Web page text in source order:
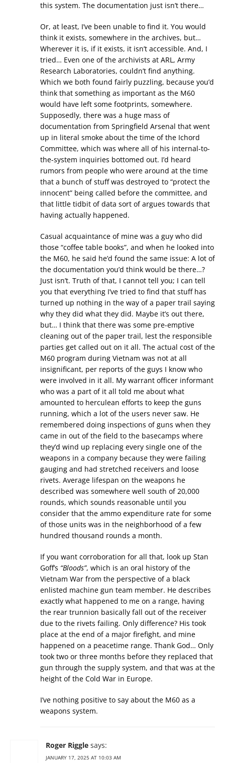
this system. The documentation just isn’t there…
Or, at least, I’ve been unable to find it. You would
think it exists, somewhere in the archives, but…
Wherever it is, if it exists, it isn’t accessible. And, I
tried… Even one of the archivists at ARL, Army
Research Laboratories, couldn’t find anything.
Which we both found fairly puzzling, because you’d
think that something as important as the M60
would have left some footprints, somewhere.
Supposedly, there was a huge mass of
documentation from Springfield Arsenal that went
up in literal smoke about the time of the Ichord
Committee, which was where all of his internal-to-
the-system inquiries bottomed out. I’d heard
rumors from people who were around at the time
that a bunch of stuff was destroyed to “protect the
innocent” being called before the committee, and
that little tidbit of data sort of argues towards that
having actually happened.
Casual acquaintance of mine was a guy who did
those “coffee table books”, and when he looked into
the M60, he said he’d found the same issue: A lot of
the documentation you’d think would be there…?
Just isn’t. Truth of that, I cannot tell you; I can tell
you that everything I’ve tried to find that stuff has
turned up nothing in the way of a paper trail saying
why they did what they did. Maybe it’s out there,
but… I think that there was some pre-emptive
cleaning out of the paper trail, lest the responsible
parties get called out on it all. The actual cost of the
M60 program during Vietnam was not at all
insignificant, per reports of the guys I know who
were involved in it all. My warrant officer informant
who was a part of it all told me about what
amounted to herculean efforts to keep the guns
running, which a lot of the users never saw. He
remembered doing inspections of guns when they
came in out of the field to the basecamps where
they’d wind up replacing every single one of the
weapons in a company because they were failing
gauging and had stretched receivers and loose
rivets. Average lifespan on the weapons he
described was somewhere well south of 20,000
rounds, which sounds reasonable until you
consider that the ammo expenditure rate for some
of those units was in the neighborhood of a few
hundred thousand rounds a month.
If you want corroboration for all that, look up Stan
Goff’s “Bloods”, which is an oral history of the
Vietnam War from the perspective of a black
enlisted machine gun team member. He describes
exactly what happened to me on a range, having
the rear trunnion basically fall out of the receiver
due to the rivets failing. Only difference? His took
place at the end of a major firefight, and mine
happened on a peacetime range. Thank God… Only
took two or three months before they replaced that
gun through the supply system, and that was at the
height of the Cold War in Europe.
I’ve nothing positive to say about the M60 as a
weapons system.
Roger Riggle says:
JANUARY 17, 2025 AT 10:03 AM